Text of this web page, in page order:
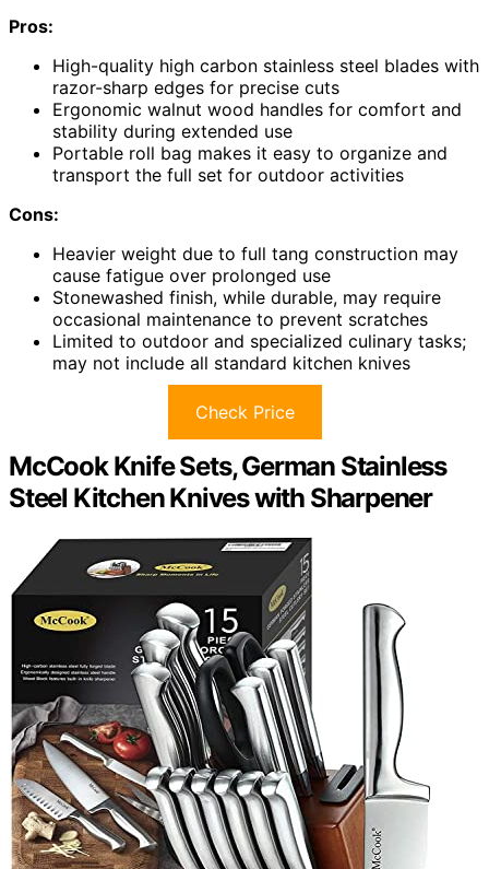
Pros:
High-quality high carbon stainless steel blades with
razor-sharp edges for precise cuts
Ergonomic walnut wood handles for comfort and
stability during extended use
Portable roll bag makes it easy to organize and
transport the full set for outdoor activities
Cons:
Heavier weight due to full tang construction may
cause fatigue over prolonged use
Stonewashed finish, while durable, may require
occasional maintenance to prevent scratches
Limited to outdoor and specialized culinary tasks;
may not include all standard kitchen knives
Check Price
McCook Knife Sets, German Stainless
Steel Kitchen Knives with Sharpener